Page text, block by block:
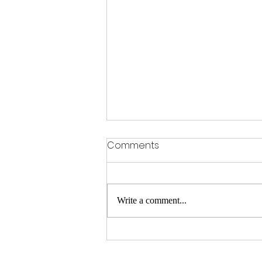
Historic day for the Kings in
Comments
Write a comment...